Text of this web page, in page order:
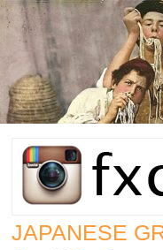
JAPANESE